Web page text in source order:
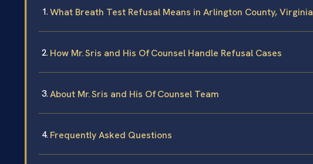
What Breath Test Refusal Means in Arlington County, Virginia
How Mr. Sris and His Of Counsel Handle Refusal Cases
About Mr. Sris and His Of Counsel Team
Frequently Asked Questions